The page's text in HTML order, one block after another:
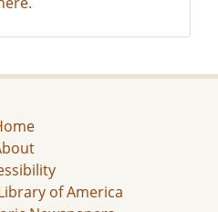
of America